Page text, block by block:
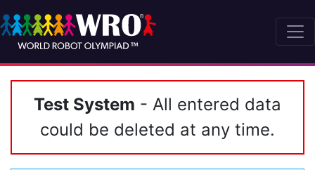
Test System - All entered data
could be deleted at any time.